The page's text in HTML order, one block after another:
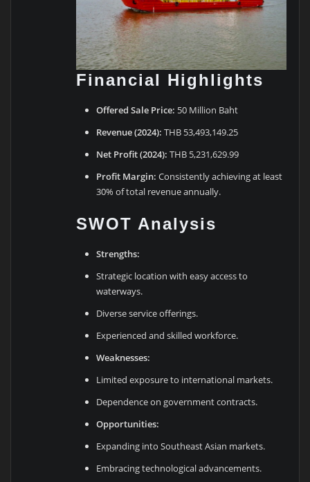
Financial Highlights
Offered Sale Price: 50 Million Baht
Revenue (2024): THB 53,493,149.25
Net Profit (2024): THB 5,231,629.99
Profit Margin: Consistently achieving at least
30% of total revenue annually.
SWOT Analysis
Strengths:
Strategic location with easy access to
waterways.
Diverse service offerings.
Experienced and skilled workforce.
Weaknesses:
Limited exposure to international markets.
Dependence on government contracts.
Opportunities:
Expanding into Southeast Asian markets.
Embracing technological advancements.